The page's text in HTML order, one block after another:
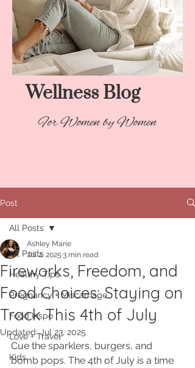
Wellness Blog​
For Women by Women
Post
All Posts
Healthy Tips
Pregnancy + Miscarriage
Food Inspo
Love + Travel
Kids
All Posts
Fireworks, Freedom, and
Food Choices: Staying on
Track This 4th of July
Ashley Marie
Jul 2, 2025 3 min read
Updated:Jul 23, 2025
Cue the sparklers, burgers, and
bomb pops. The 4th of July is a time